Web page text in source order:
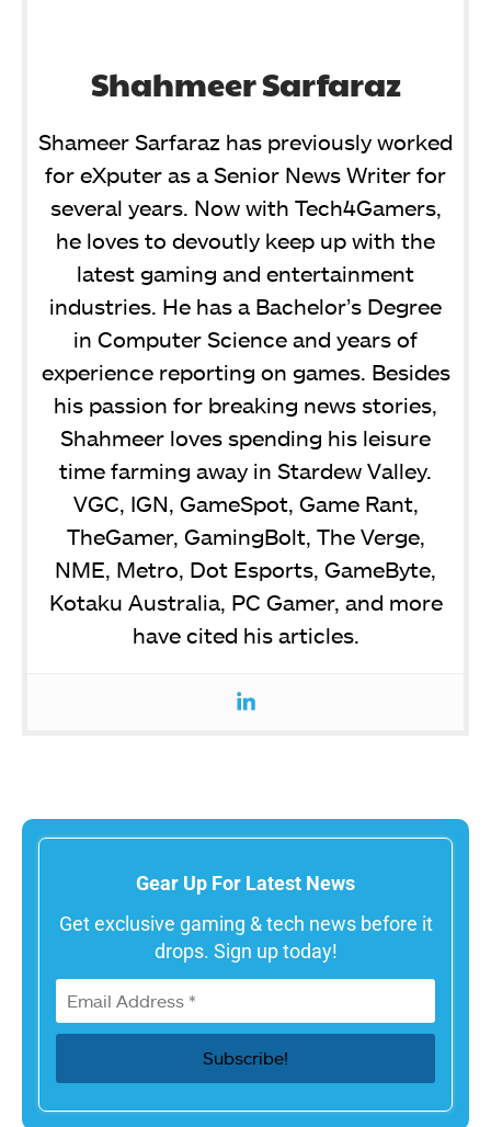
Shahmeer Sarfaraz
Shameer Sarfaraz has previously worked
for eXputer as a Senior News Writer for
several years. Now with Tech4Gamers,
he loves to devoutly keep up with the
latest gaming and entertainment
industries. He has a Bachelor’s Degree
in Computer Science and years of
experience reporting on games. Besides
his passion for breaking news stories,
Shahmeer loves spending his leisure
time farming away in Stardew Valley.
VGC, IGN, GameSpot, Game Rant,
TheGamer, GamingBolt, The Verge,
NME, Metro, Dot Esports, GameByte,
Kotaku Australia, PC Gamer, and more
have cited his articles.
Gear Up For Latest News
Get exclusive gaming & tech news before it
drops. Sign up today!